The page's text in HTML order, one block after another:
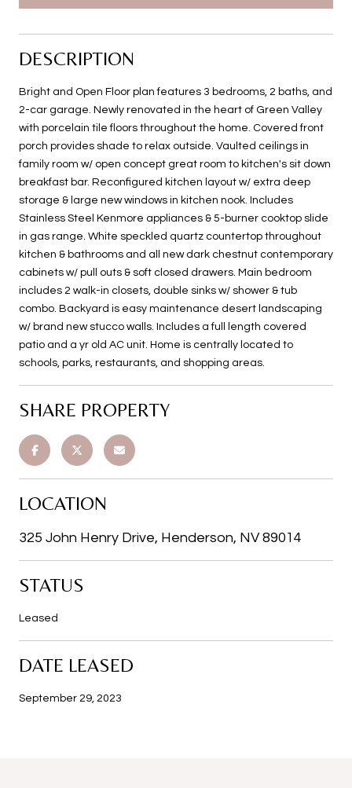
DESCRIPTION
Bright and Open Floor plan features 3 bedrooms, 2 baths, and
2-car garage. Newly renovated in the heart of Green Valley
with porcelain tile floors throughout the home. Covered front
porch provides shade to relax outside. Vaulted ceilings in
family room w/ open concept great room to kitchen's sit down
breakfast bar. Reconfigured kitchen layout w/ extra deep
storage & large new windows in kitchen nook. Includes
Stainless Steel Kenmore appliances & 5-burner cooktop slide
in gas range. White speckled quartz countertop throughout
kitchen & bathrooms and all new dark chestnut contemporary
cabinets w/ pull outs & soft closed drawers. Main bedroom
includes 2 walk-in closets, double sinks w/ shower & tub
combo. Backyard is easy maintenance desert landscaping
w/ brand new stucco walls. Includes a full length covered
patio and a yr old AC unit. Home is centrally located to
schools, parks, restaurants, and shopping areas.
SHARE PROPERTY
LOCATION
325 John Henry Drive, Henderson, NV 89014
STATUS
Leased
DATE LEASED
September 29, 2023